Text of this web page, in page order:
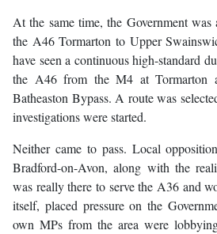
At the same time, the Government
the A46 Tormarton to Upper
have seen a continuous high-standard
the A46 from the M4 at Tormarton
Batheaston Bypass. A route was
investigations were started.
Neither came to pass. Local
Bradford-on-Avon, along with the
was really there to serve the A36 and
itself, placed pressure on the
own MPs from the area were